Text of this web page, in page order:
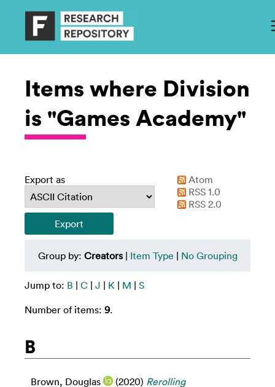
Items where Division
is "Games Academy"
Export as
Atom
RSS 1.0
RSS 2.0
Group by: Creators| Item Type | No Grouping
Jump to: B | C | J | K | M | S
Number of items: 9.
B
Brown, Douglas (2020) Rerolling